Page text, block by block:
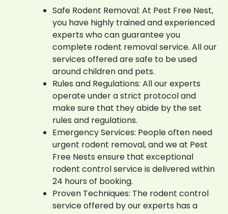
Safe Rodent Removal: At Pest Free Nest,
you have highly trained and experienced
experts who can guarantee you
complete rodent removal service. All our
services offered are safe to be used
around children and pets.
Rules and Regulations: All our experts
operate under a strict protocol and
make sure that they abide by the set
rules and regulations.
Emergency Services: People often need
urgent rodent removal, and we at Pest
Free Nests ensure that exceptional
rodent control service is delivered within
24 hours of booking.
Proven Techniques: The rodent control
service offered by our experts has a